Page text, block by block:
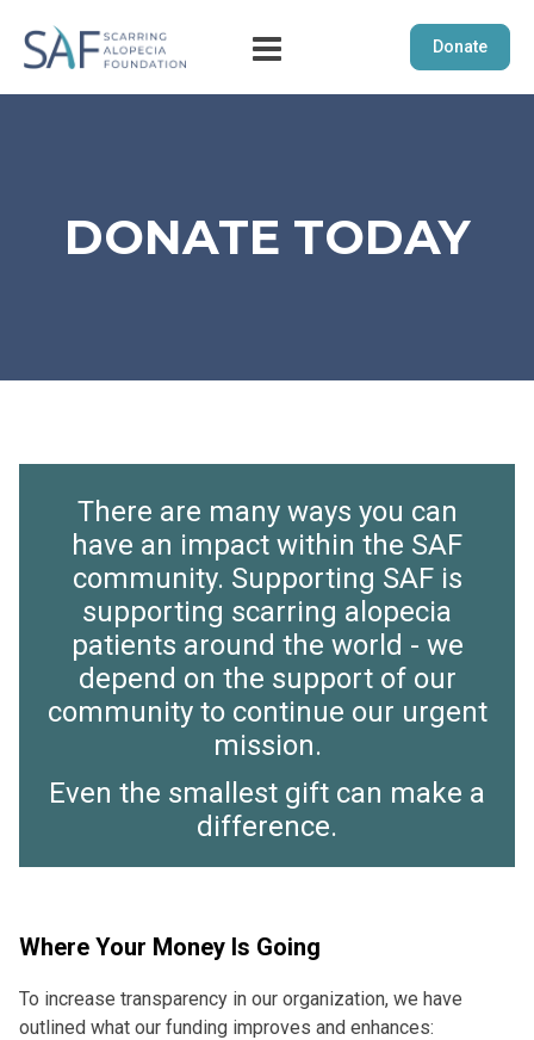
Donate
DONATE TODAY
There are many ways you can
have an impact within the SAF
community. Supporting SAF is
supporting scarring alopecia
patients around the world - we
depend on the support of our
community to continue our urgent
mission.
Even the smallest gift can make a
difference.
Where Your Money Is Going
To increase transparency in our organization, we have
outlined what our funding improves and enhances: